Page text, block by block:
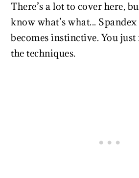
There’s a lot to cover here,
know what’s what...
becomes instinctive. You
the techniques.